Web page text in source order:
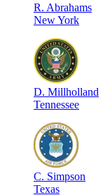
R. Abrahams
New York
D. Millholland
Tennessee
C. Simpson
Texas